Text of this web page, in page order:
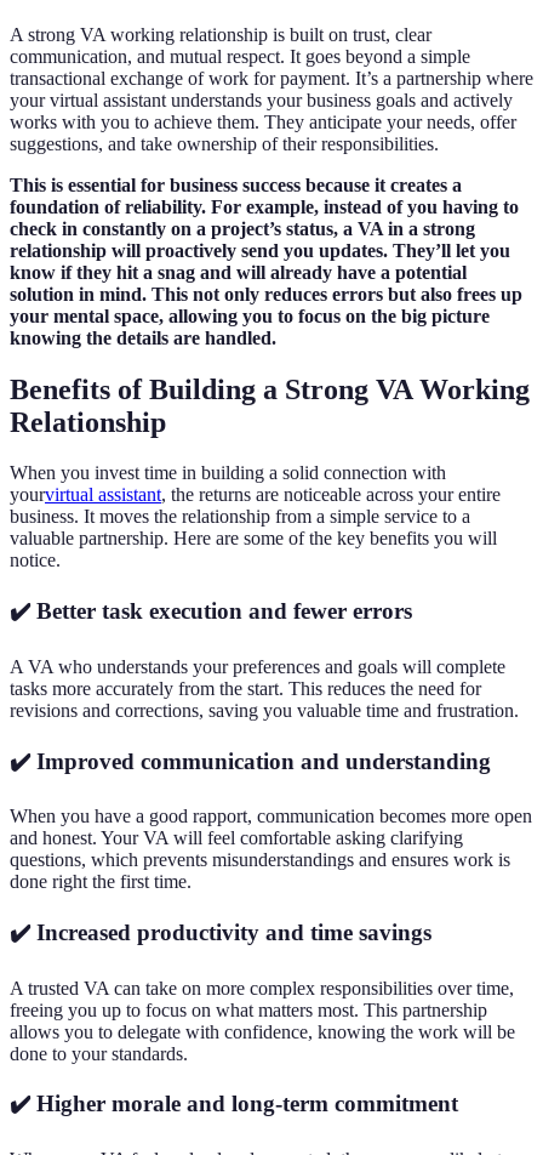
A strong VA working relationship is built on trust, clear
communication, and mutual respect. It goes beyond a simple
transactional exchange of work for payment. It’s a partnership where
your virtual assistant understands your business goals and actively
works with you to achieve them. They anticipate your needs, offer
suggestions, and take ownership of their responsibilities.
This is essential for business success because it creates a
foundation of reliability. For example, instead of you having to
check in constantly on a project’s status, a VA in a strong
relationship will proactively send you updates. They’ll let you
know if they hit a snag and will already have a potential
solution in mind. This not only reduces errors but also frees up
your mental space, allowing you to focus on the big picture
knowing the details are handled.
Benefits of Building a Strong VA Working
Relationship
When you invest time in building a solid connection with
yourvirtual assistant, the returns are noticeable across your entire
business. It moves the relationship from a simple service to a
valuable partnership. Here are some of the key benefits you will
notice.
✔️ Better task execution and fewer errors
A VA who understands your preferences and goals will complete
tasks more accurately from the start. This reduces the need for
revisions and corrections, saving you valuable time and frustration.
✔️ Improved communication and understanding
When you have a good rapport, communication becomes more open
and honest. Your VA will feel comfortable asking clarifying
questions, which prevents misunderstandings and ensures work is
done right the first time.
✔️ Increased productivity and time savings
A trusted VA can take on more complex responsibilities over time,
freeing you up to focus on what matters most. This partnership
allows you to delegate with confidence, knowing the work will be
done to your standards.
✔️ Higher morale and long-term commitment